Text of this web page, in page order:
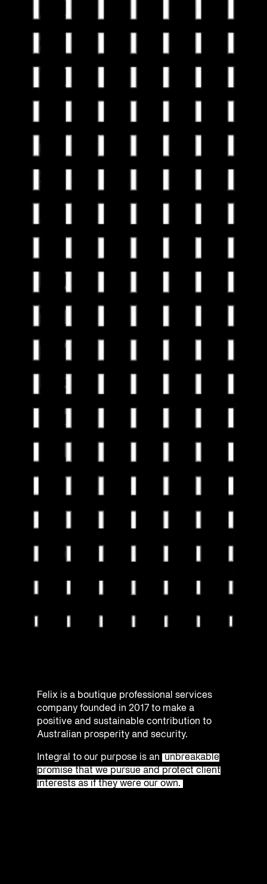
Felix is a boutique professional services
company founded in 2017 to make a
positive and sustainable contribution to
Australian prosperity and security.
Integral to our purpose is an
unbreakable
promise that we pursue and protect client
interests as if they were our own.